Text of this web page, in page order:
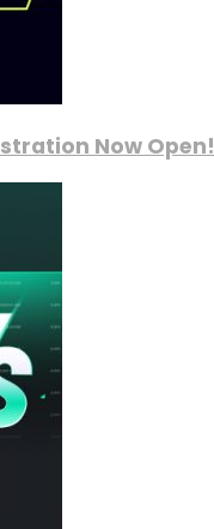
Now Open!